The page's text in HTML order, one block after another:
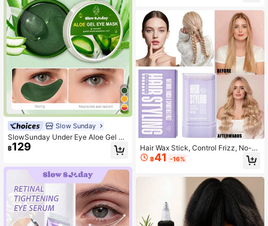
Slow Sunday
SlowSunday Under Eye Aloe Gel Ey
e Mask 60 Pcs, For Dark Circles An
d Puffiness, Dry Eyes, Brightening,
uitable For Summer
฿129
Circles, Anti Wrinkle, Brighten Eye
Contour, For Puffy Eyes, Y2K, Ideal
For Summer
Hair Wax Stick, Control Frizz, No-R
esidue Styling Wax Gel, Smooth Edg
e Shaping Stick, Create Texture An
d, Say Goodbye To Messy Hair
฿41 -16%